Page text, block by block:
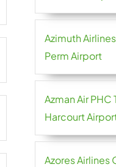
Azimuth
Perm Airport
Azman Air PHC
Harcourt
Azores Airlines